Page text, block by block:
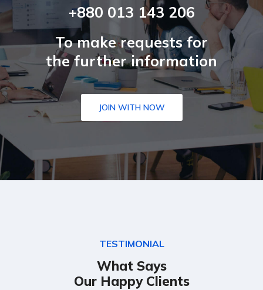
+880 013 143 206
To make requests for
the further information
JOIN WITH NOW
TESTIMONIAL
What Says
Our Happy Clients